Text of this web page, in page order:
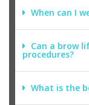
When can I
Can a brow
procedures?
What is the